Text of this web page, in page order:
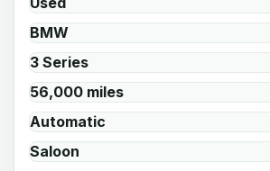
BMW
3 Series
56,000 miles
Automatic
Saloon